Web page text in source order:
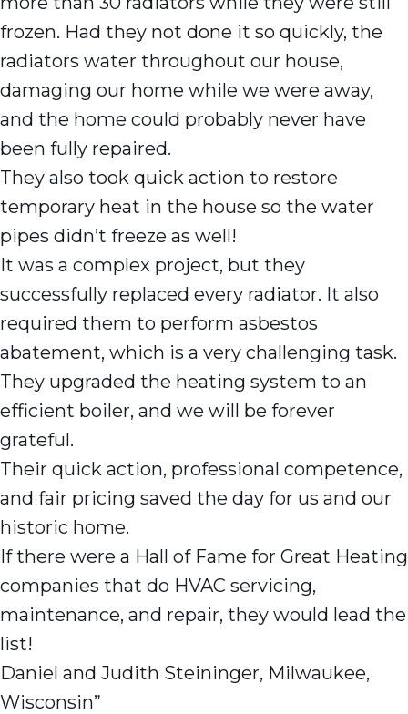
frozen. Had they not done it so quickly, the
radiators water throughout our house,
damaging our home while we were away,
and the home could probably never have
been fully repaired.
They also took quick action to restore
temporary heat in the house so the water
pipes didn’t freeze as well!
It was a complex project, but they
successfully replaced every radiator. It also
required them to perform asbestos
abatement, which is a very challenging task.
They upgraded the heating system to an
efficient boiler, and we will be forever
grateful.
Their quick action, professional competence,
and fair pricing saved the day for us and our
historic home.
If there were a Hall of Fame for Great Heating
companies that do HVAC servicing,
maintenance, and repair, they would lead the
list!
Daniel and Judith Steininger, Milwaukee,
Wisconsin”